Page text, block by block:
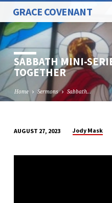
GRACE COVENANT
SABBATH MINI-
TOGETHER
Home Sermons Sabbath…
MINI-
AUGUST 27, 2023 Jody Mask